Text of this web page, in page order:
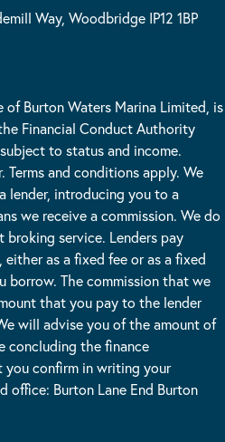
Way, Woodbridge IP12 1BP
Burton Waters Marina Limited, is
Financial Conduct Authority
to status and income.
Terms and conditions apply. We
lender, introducing you to a
we receive a commission. We do
service. Lenders pay
as a fixed fee or as a fixed
borrow. The commission that we
that you pay to the lender
will advise you of the amount of
concluding the finance
you confirm in writing your
office: Burton Lane End Burton